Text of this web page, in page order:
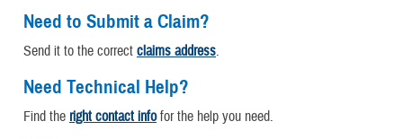
Need to Submit a Claim?
Send it to the correct claims address.
Need Technical Help?
Find the right contact infofor the help you need.